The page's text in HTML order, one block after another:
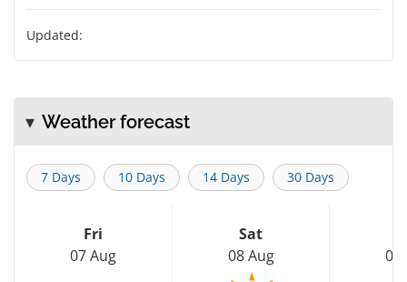
Updated:
Weather forecast
7 Days 10 Days 14 Days 30 Days
Fri
07 Aug
Sat
08 Aug
09